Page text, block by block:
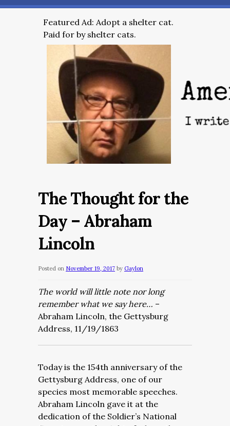
Featured Ad: Adopt a shelter cat.
Paid for by shelter cats.
The Thought for the
Day – Abraham
Lincoln
Posted on November 19, 2017 by Gaylon
The world will little note nor long
remember what we say here… –
Abraham Lincoln, the Gettysburg
Address, 11/19/1863
Today is the 154th anniversary of the
Gettysburg Address, one of our
species most memorable speeches.
Abraham Lincoln gave it at the
dedication of the Soldier’s National